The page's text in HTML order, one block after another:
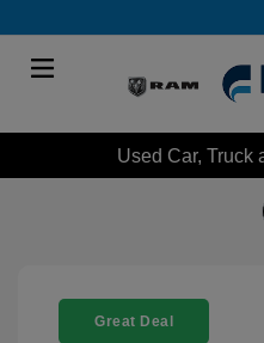
Used Car, Truck
Great Deal